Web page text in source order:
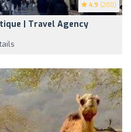
4.9 (200)
| Travel Agency